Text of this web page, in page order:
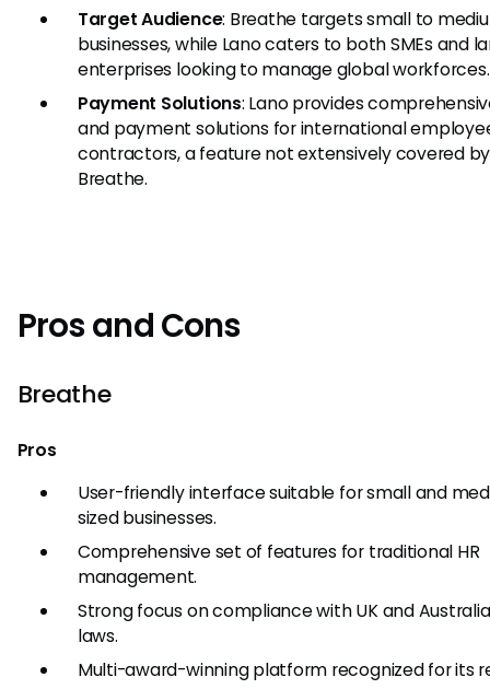
Target Audience: Breathe targets small to
businesses, while Lano caters to both SMEs and
enterprises looking to manage global workforces.
Payment Solutions: Lano provides
and payment solutions for international
contractors, a feature not extensively covered by
Breathe.
Pros and Cons
Breathe
Pros
User-friendly interface suitable for small and
sized businesses.
Comprehensive set of features for traditional HR
management.
Strong focus on compliance with UK and
laws.
Multi-award-winning platform recognized for its